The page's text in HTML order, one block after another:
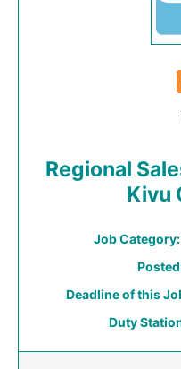
Regional
Kivu
Job Category:
Deadline of this
Duty